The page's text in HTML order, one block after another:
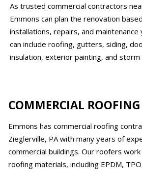
As trusted commercial contractors
Emmons can plan the renovation
installations, repairs, and maintenance
can include roofing, gutters, siding,
insulation, exterior painting, and storm
COMMERCIAL ROOFING
Emmons has commercial roofing
Zieglerville, PA with many years of
commercial buildings. Our roofers
roofing materials, including EPDM,